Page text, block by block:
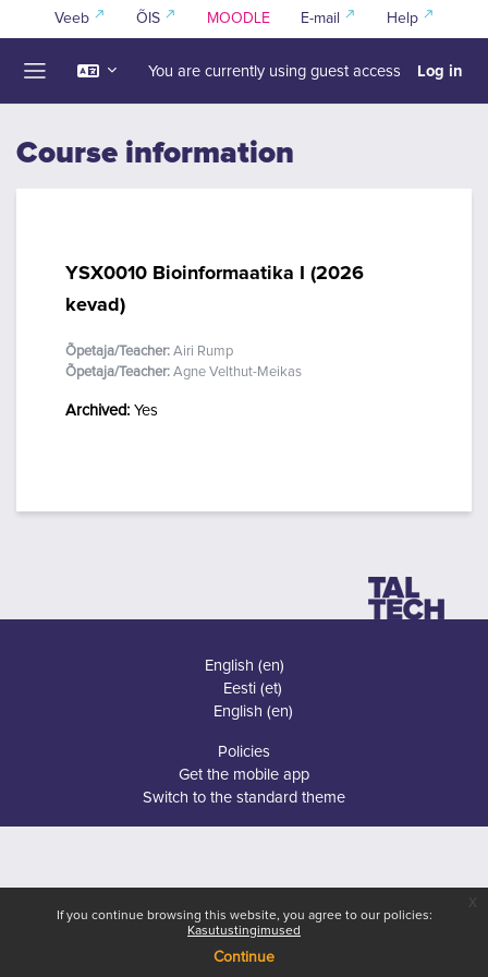
Skip to main content
If you continue browsing this website, you agree to our policies:
Kasutustingimused
Continue
Veeb ÕIS MOODLE E-mail Help
You are currently using guest access Log in
Course information
YSX0010 Bioinformaatika I (2026
kevad)
Õpetaja/Teacher: Airi Rump
Õpetaja/Teacher: Agne Velthut-Meikas
Archived: Yes
English ‎(en)‎
Eesti ‎(et)‎
English ‎(en)‎
Policies
Get the mobile app
Switch to the standard theme